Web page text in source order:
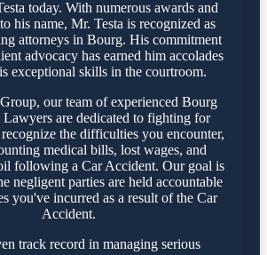
today. With numerous awards and
his name, Mr. Testa is recognized as
attorneys in Bourg. His commitment
advocacy has earned him accolades
exceptional skills in the courtroom.
our team of experienced Bourg
are dedicated to fighting for
the difficulties you encounter,
medical bills, lost wages, and
following a Car Accident. Our goal is
negligent parties are held accountable
you've incurred as a result of the Car
Accident.
track record in managing serious